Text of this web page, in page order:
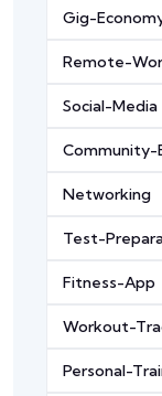
Gig-
Remote-
Social-Media
Community-
Networking
Test-
Fitness-App
Workout-
Personal-